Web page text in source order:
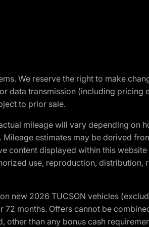
We reserve the right to make
data transmission (including
to prior sale.
mileage will vary depending on
estimates may be derived
content displayed within this
use, reproduction,
2026 TUCSON vehicles
months. Offers cannot be
than any bonus cash